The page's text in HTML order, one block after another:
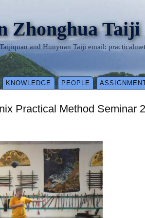
Zhonghua Taiji
and Hunyuan Taiji email:
KNOWLEDGE PEOPLE
Practical Method Seminar